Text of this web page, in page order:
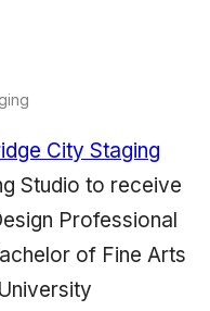
City Staging
Studio to receive
Professional
of Fine Arts